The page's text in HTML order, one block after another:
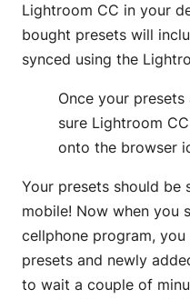
Lightroom CC in your
bought presets will
synced using the
Once your
sure Lightroom
onto the browser
Your presets should be
mobile! Now when you
cellphone program,
presets and newly
to wait a couple of